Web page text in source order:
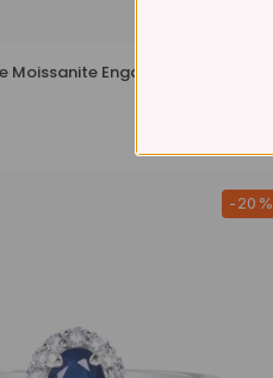
Moissanite Engagement Ring in
-20%